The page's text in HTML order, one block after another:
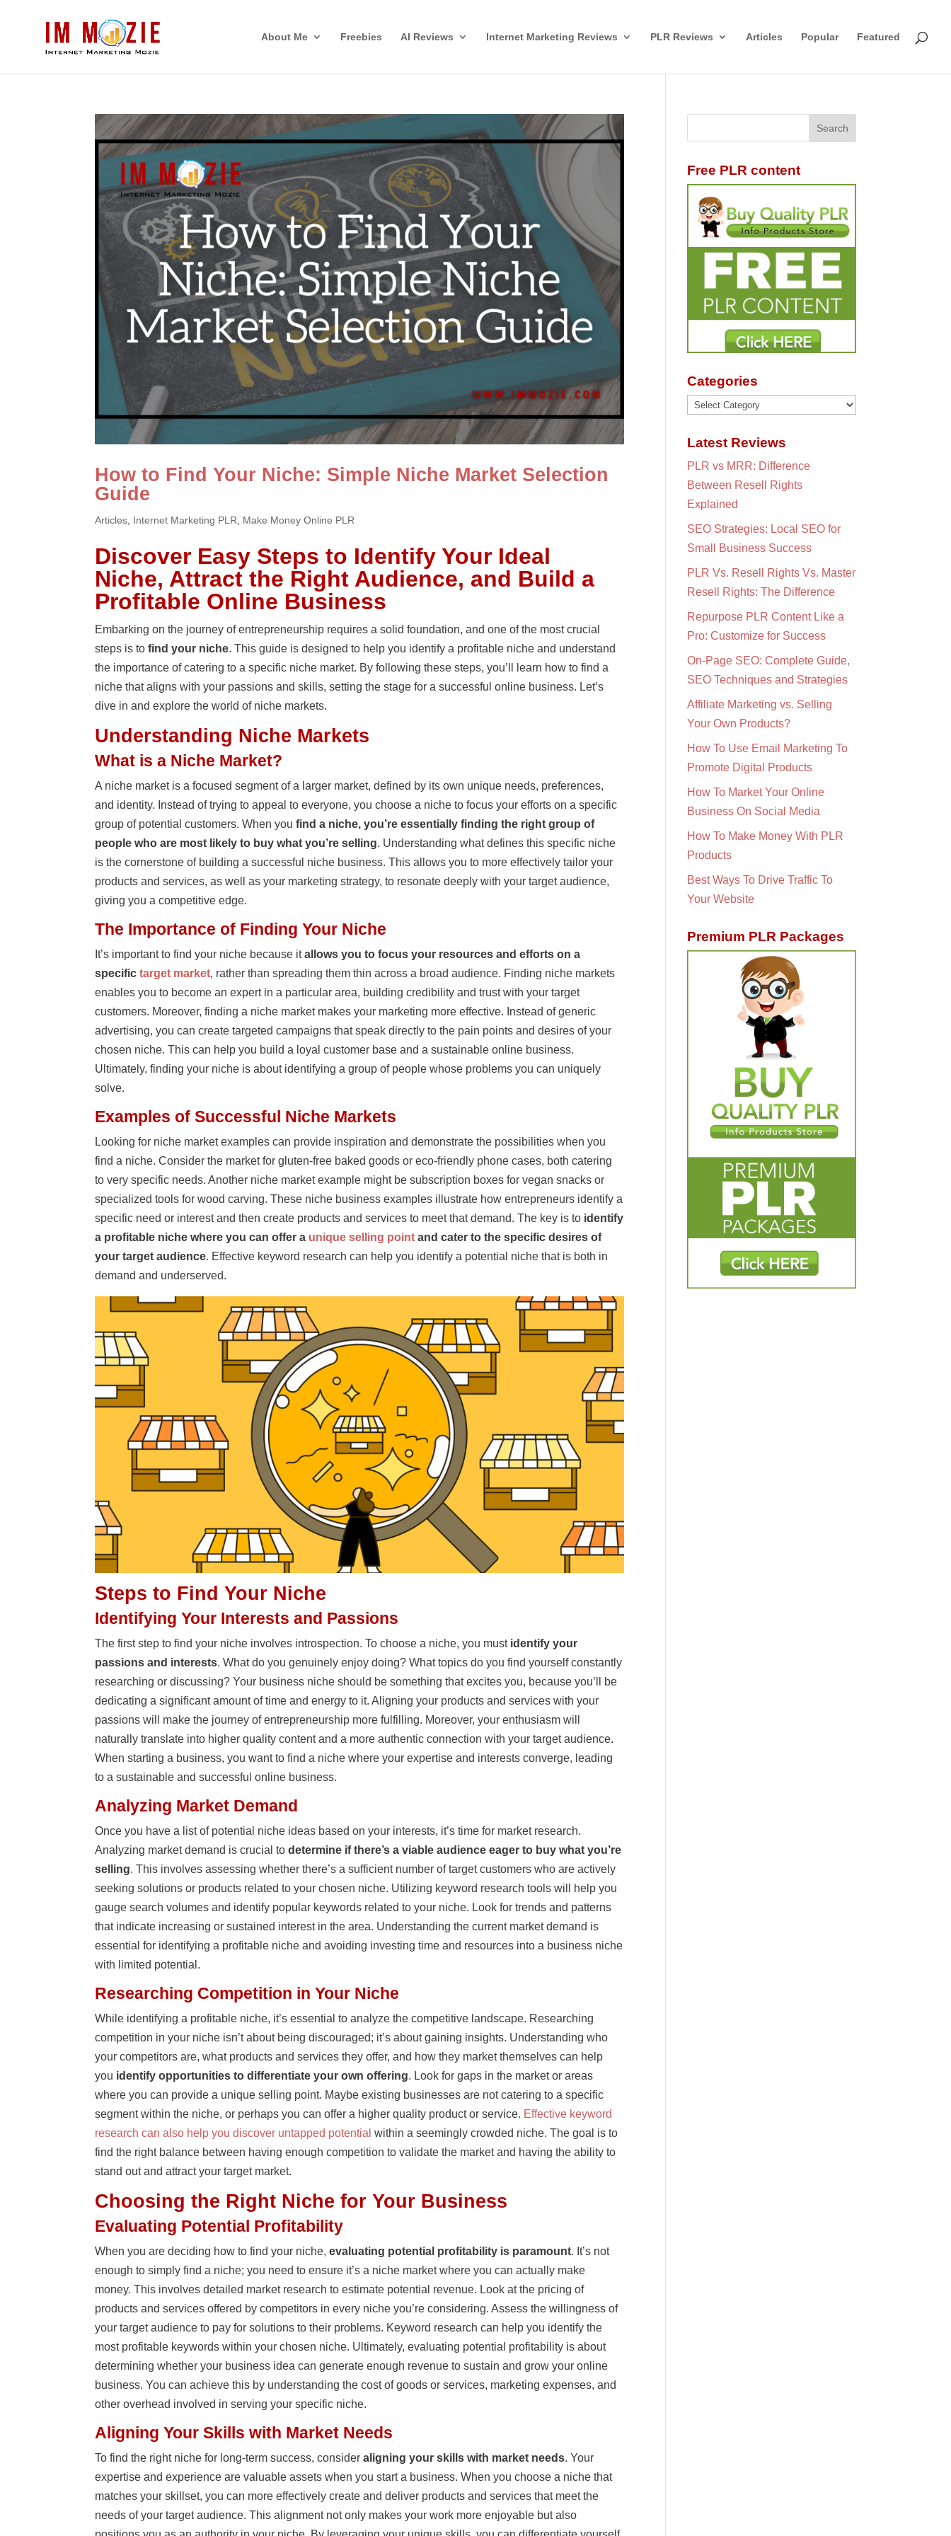
About Me Freebies AI Reviews Internet Marketing Reviews PLR Reviews Articles Popular Featured
How to Find Your Niche: Simple Niche Market Selection
Guide
Articles Internet Marketing PLR Make Money Online PLR
Discover Easy Steps to Identify Your Ideal
Niche, Attract the Right Audience, and Build a
Profitable Online Business
Embarking on the journey of entrepreneurship requires a solid foundation, and one of the most crucial
steps is tofind your niche. This guide is designed to help you identify a profitable niche and understand
the importance of catering to a specific niche market. By following these steps, you’ll learn how to find a
niche that aligns with your passions and skills, setting the stage for a successful online business. Let’s
dive in and explore the world of niche markets.
Understanding Niche Markets
What is a Niche Market?
A niche market is a focused segment of a larger market, defined by its own unique needs, preferences,
and identity. Instead of trying to appeal to everyone, you choose a niche to focus your efforts on a specific
group of potential customers. When youfind a niche, you’re essentially finding the right group of
people who are most likely to buy what you’re selling. Understanding what defines this specific niche
is the cornerstone of building a successful niche business. This allows you to more effectively tailor your
products and services, as well as your marketing strategy, to resonate deeply with your target audience,
giving you a competitive edge.
The Importance of Finding Your Niche
It’s important to find your niche because itallows you to focus your resources and efforts on a
specifictarget market, rather than spreading them thin across a broad audience. Finding niche markets
enables you to become an expert in a particular area, building credibility and trust with your target
customers. Moreover, finding a niche market makes your marketing more effective. Instead of generic
advertising, you can create targeted campaigns that speak directly to the pain points and desires of your
chosen niche. This can help you build a loyal customer base and a sustainable online business.
Ultimately, finding your niche is about identifying a group of people whose problems you can uniquely
solve.
Examples of Successful Niche Markets
Looking for niche market examples can provide inspiration and demonstrate the possibilities when you
find a niche. Consider the market for gluten-free baked goods or eco-friendly phone cases, both catering
to very specific needs. Another niche market example might be subscription boxes for vegan snacks or
specialized tools for wood carving. These niche business examples illustrate how entrepreneurs identify a
specific need or interest and then create products and services to meet that demand. The key is to identify
a profitable niche where you can offer a unique selling pointand cater to the specific desires of
your target audience. Effective keyword research can help you identify a potential niche that is both in
demand and underserved.
Steps to Find Your Niche
Identifying Your Interests and Passions
The first step to find your niche involves introspection. To choose a niche, you must identify your
passions and interests. What do you genuinely enjoy doing? What topics do you find yourself constantly
researching or discussing? Your business niche should be something that excites you, because you’ll be
dedicating a significant amount of time and energy to it. Aligning your products and services with your
passions will make the journey of entrepreneurship more fulfilling. Moreover, your enthusiasm will
naturally translate into higher quality content and a more authentic connection with your target audience.
When starting a business, you want to find a niche where your expertise and interests converge, leading
to a sustainable and successful online business.
Analyzing Market Demand
Once you have a list of potential niche ideas based on your interests, it’s time for market research.
Analyzing market demand is crucial todetermine if there’s a viable audience eager to buy what you’re
selling. This involves assessing whether there’s a sufficient number of target customers who are actively
seeking solutions or products related to your chosen niche. Utilizing keyword research tools will help you
gauge search volumes and identify popular keywords related to your niche. Look for trends and patterns
that indicate increasing or sustained interest in the area. Understanding the current market demand is
essential for identifying a profitable niche and avoiding investing time and resources into a business niche
with limited potential.
Researching Competition in Your Niche
While identifying a profitable niche, it’s essential to analyze the competitive landscape. Researching
competition in your niche isn’t about being discouraged; it’s about gaining insights. Understanding who
your competitors are, what products and services they offer, and how they market themselves can help
you identify opportunities to differentiate your own offering. Look for gaps in the market or areas
where you can provide a unique selling point. Maybe existing businesses are not catering to a specific
segment within the niche, or perhaps you can offer a higher quality product or service. Effective keyword
research can also help you discover untapped potential within a seemingly crowded niche. The goal is to
find the right balance between having enough competition to validate the market and having the ability to
stand out and attract your target market.
Choosing the Right Niche for Your Business
Evaluating Potential Profitability
When you are deciding how to find your niche,evaluating potential profitability is paramount. It’s not
enough to simply find a niche; you need to ensure it’s a niche market where you can actually make
money. This involves detailed market research to estimate potential revenue. Look at the pricing of
products and services offered by competitors in every niche you’re considering. Assess the willingness of
your target audience to pay for solutions to their problems. Keyword research can help you identify the
most profitable keywords within your chosen niche. Ultimately, evaluating potential profitability is about
determining whether your business idea can generate enough revenue to sustain and grow your online
business. You can achieve this by understanding the cost of goods or services, marketing expenses, and
other overhead involved in serving your specific niche.
Aligning Your Skills with Market Needs
To find the right niche for long-term success, consideraligning your skills with market needs. Your
expertise and experience are valuable assets when you start a business. When you choose a niche that
matches your skillset, you can more effectively create and deliver products and services that meet the
needs of your target audience. This alignment not only makes your work more enjoyable but also
Free PLR content
Categories
Categories
Latest Reviews
PLR vs MRR: Difference
Between Resell Rights
Explained
SEO Strategies: Local SEO for
Small Business Success
PLR Vs. Resell Rights Vs. Master
Resell Rights: The Difference
Repurpose PLR Content Like a
Pro: Customize for Success
On-Page SEO: Complete Guide,
SEO Techniques and Strategies
Affiliate Marketing vs. Selling
Your Own Products?
How To Use Email Marketing To
Promote Digital Products
How To Market Your Online
Business On Social Media
How To Make Money With PLR
Products
Best Ways To Drive Traffic To
Your Website
Premium PLR Packages